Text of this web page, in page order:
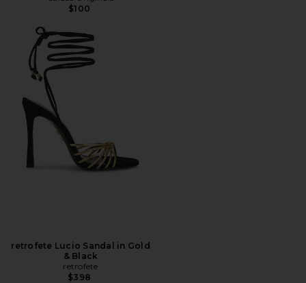
$100
retrofete Lucio Sandal in Gold
& Black
retrofete
$398